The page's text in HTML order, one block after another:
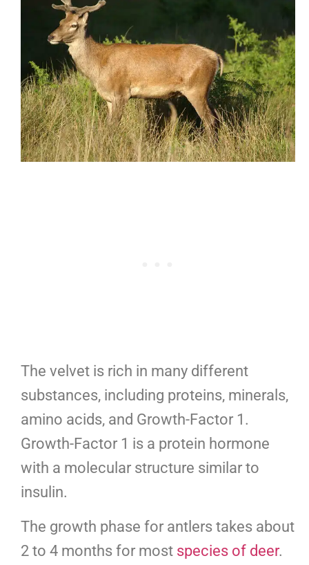
The velvet is rich in many different
substances, including proteins, minerals,
amino acids, and Growth-Factor 1.
Growth-Factor 1 is a protein hormone
with a molecular structure similar to
insulin.
The growth phase for antlers takes about
2 to 4 months for most species of deer.